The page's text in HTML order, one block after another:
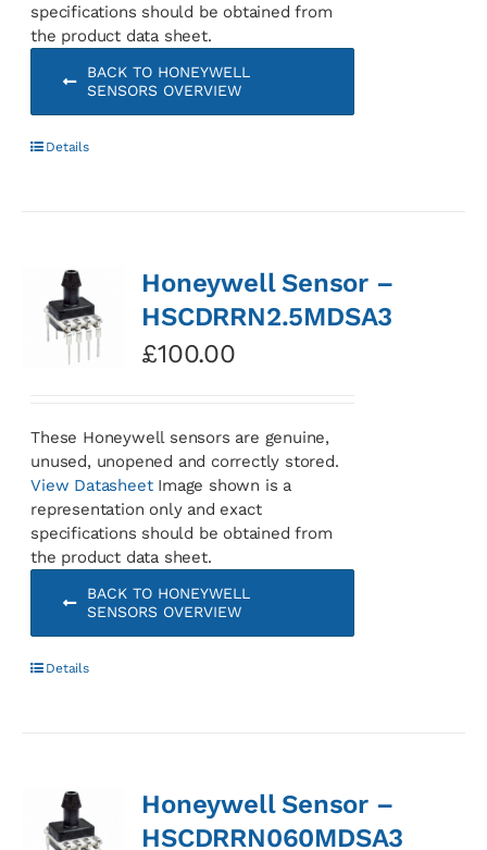
specifications should be obtained from
the product data sheet.
BACK TO HONEYWELL
SENSORS OVERVIEW
Details
Honeywell Sensor –
HSCDRRN2.5MDSA3
£100.00
These Honeywell sensors are genuine,
unused, unopened and correctly stored.
View DatasheetImage shown is a
representation only and exact
specifications should be obtained from
the product data sheet.
BACK TO HONEYWELL
SENSORS OVERVIEW
Details
Honeywell Sensor –
HSCDRRN060MDSA3